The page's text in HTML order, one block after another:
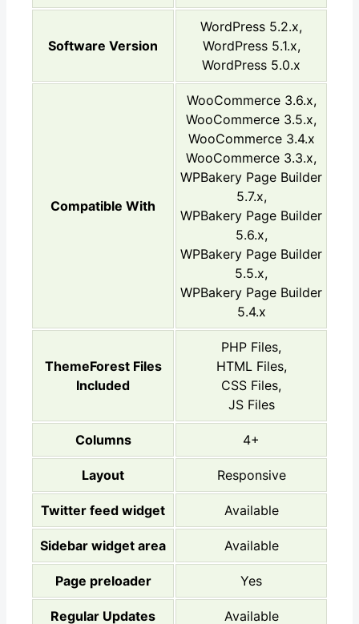
Software Version
WordPress 5.2.x,
WordPress 5.1.x,
WordPress 5.0.x
Compatible With
WooCommerce 3.6.x,
WooCommerce 3.5.x,
WooCommerce 3.4.x
WooCommerce 3.3.x,
WPBakery Page Builder
5.7.x,
WPBakery Page Builder
5.6.x,
WPBakery Page Builder
5.5.x,
WPBakery Page Builder
5.4.x
ThemeForest Files
Included
PHP Files,
HTML Files,
CSS Files,
JS Files
Columns 4+
Layout Responsive
Twitter feed widget Available
Sidebar widget area Available
Page preloader Yes
Regular Updates Available